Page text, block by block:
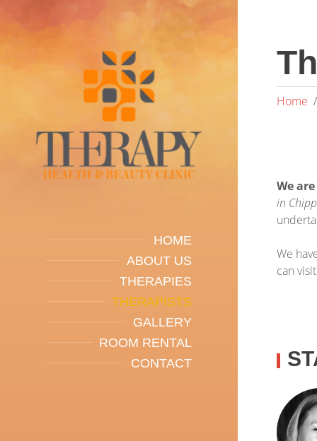
HOME
ABOUT US
THERAPIES
THERAPISTS
GALLERY
ROOM RENTAL
CONTACT
Home
We
in
We
can